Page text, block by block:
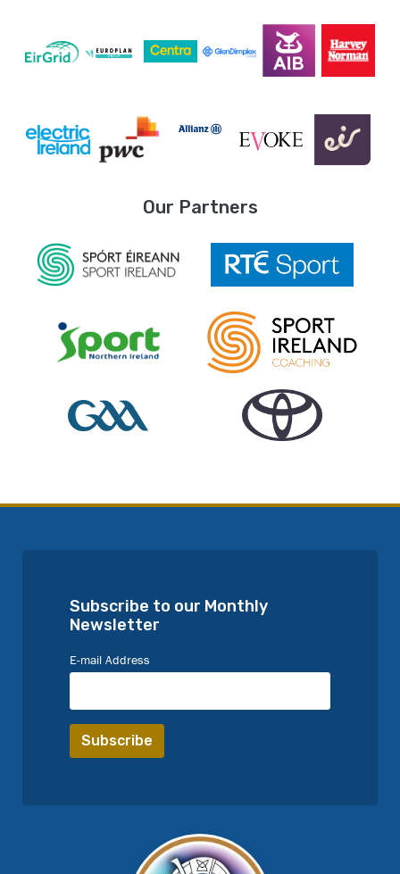
Our Partners
Subscribe to our Monthly
Newsletter
E-mail Address